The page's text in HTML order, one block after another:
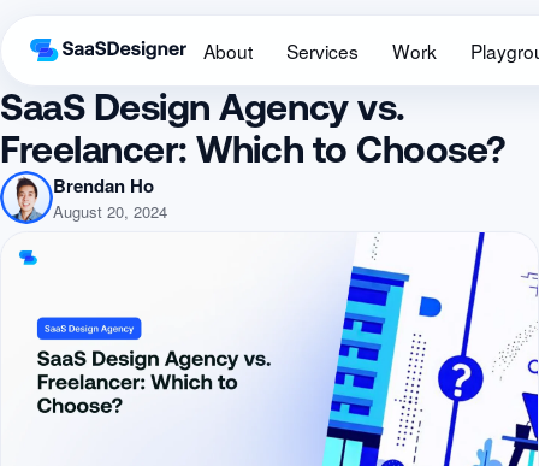
About Services Work
SaaS Design Agency vs.
Freelancer: Which to Choose?
Brendan Ho
August 20, 2024